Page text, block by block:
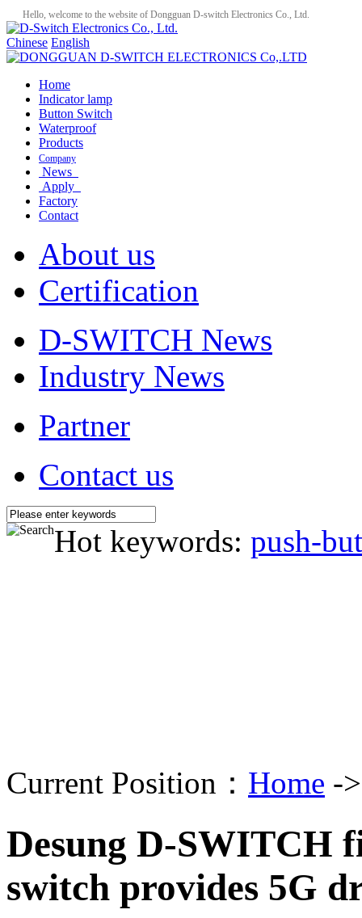
Hello, welcome to the website of Dongguan D-switch Electronics Co., Ltd.
Chinese English
Home
Indicator lamp
Button Switch
Waterproof
Products
Company
News
Apply
Factory
Contact
About us
Certification
D-SWITCH News
Industry News
Partner
Contact us
Hot keywords: push-
Current Position： Home -
Desung D-SWITCH
switch provides 5G